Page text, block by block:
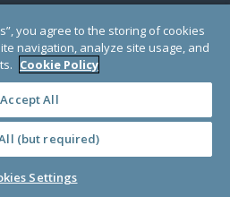
a 501(c)(3) organization (EIN: 30‑0108263)
England and Wales # 1122823
DC 20005, USA
TERMS · PRICING
you agree to the storing of cookies
navigation, analyze site usage, and
Cookie Policy
Accept All
(but required)
Settings